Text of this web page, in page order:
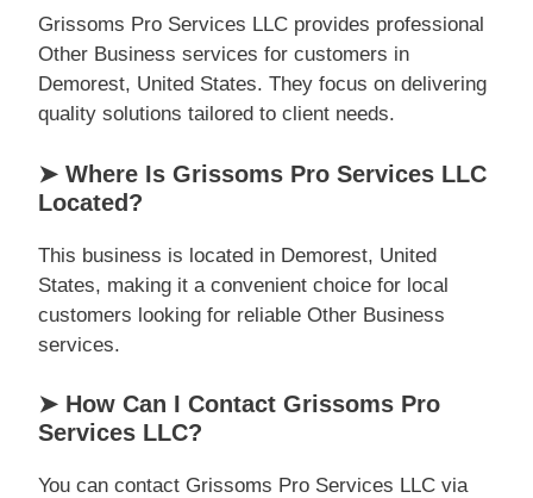
Grissoms Pro Services LLC provides professional
Other Business services for customers in
Demorest, United States. They focus on delivering
quality solutions tailored to client needs.
➤ Where Is Grissoms Pro Services LLC
Located?
This business is located in Demorest, United
States, making it a convenient choice for local
customers looking for reliable Other Business
services.
➤ How Can I Contact Grissoms Pro
Services LLC?
You can contact Grissoms Pro Services LLC via